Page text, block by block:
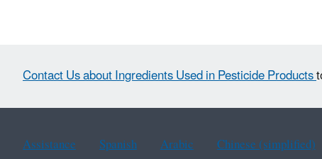
Contact Us about Ingredients Used in Pesticide Products
Assistance Spanish Arabic Chinese (simplified)